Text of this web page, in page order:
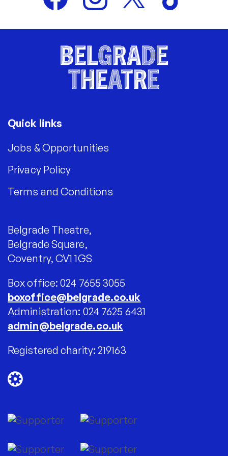
Quick links
Jobs & Opportunities
Privacy Policy
Terms and Conditions
Belgrade Theatre,
Belgrade Square,
Coventry, CV1 1GS
Box office: 024 7655 3055
boxoffice@belgrade.co.uk
Administration: 024 7625 6431
admin@belgrade.co.uk
Registered charity: 219163